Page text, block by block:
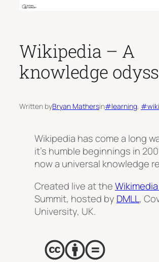
Wikipedia – A
knowledge
Written byBryan Mathersin#learning,
Wikipedia has come a long
it’s humble beginnings in
now a universal knowledge
Created live at the
Summit, hosted by DMLL,
University, UK.